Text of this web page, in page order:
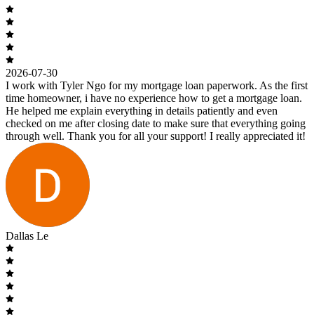
2026-07-30
I work with Tyler Ngo for my mortgage loan paperwork. As the first
time homeowner, i have no experience how to get a mortgage loan.
He helped me explain everything in details patiently and even
checked on me after closing date to make sure that everything going
through well. Thank you for all your support! I really appreciated it!
Dallas Le